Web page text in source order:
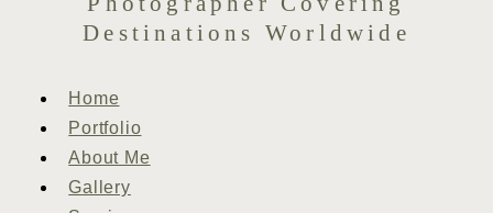
Destinations Worldwide
Home
Portfolio
About Me
Gallery